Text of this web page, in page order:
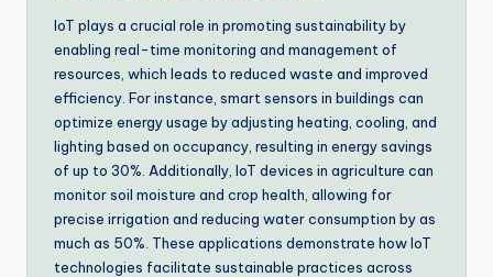
IoT plays a crucial role in promoting sustainability by
enabling real-time monitoring and management of
resources, which leads to reduced waste and improved
efficiency. For instance, smart sensors in buildings can
optimize energy usage by adjusting heating, cooling, and
lighting based on occupancy, resulting in energy savings
of up to 30%. Additionally, IoT devices in agriculture can
monitor soil moisture and crop health, allowing for
precise irrigation and reducing water consumption by as
much as 50%. These applications demonstrate how IoT
technologies facilitate sustainable practices across